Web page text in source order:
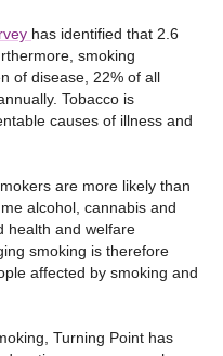
has identified that 2.6
smoking
of disease, 22% of all
Tobacco is
causes of illness and
are more likely than
alcohol, cannabis and
health and welfare
smoking is therefore
affected by smoking and
Turning Point has